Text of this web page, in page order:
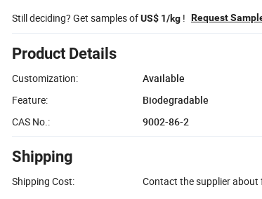
Still deciding? Get samples ofUS$ 1/kg ! Request
Product Details
Customization:
Available
Feature:
Biodegradable
CAS No.:
9002-86-2
Shipping
Shipping Cost: Contact the supplier